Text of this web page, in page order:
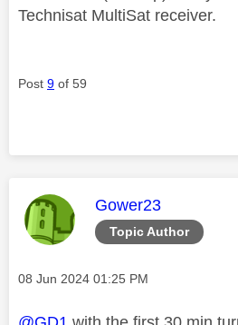
Technisat MultiSat receiver.
Post 9 of 59
Topic Author
This message was
Gower23
Message posted on
‎08 Jun 2024 01:25 PM